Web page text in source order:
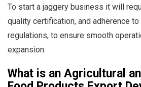
To start a jaggery business it will
quality certification, and adherence
regulations, to ensure smooth
expansion.
What is an Agricultural